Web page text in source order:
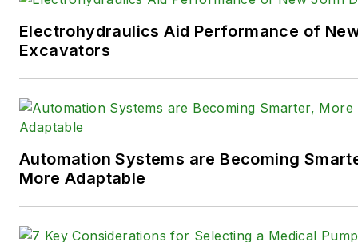
following social media
X (formerly
Twitter):
@TechnlgyEditor
Electrohydraulics Aid Performance of
Excavators
Automation Systems are Becoming
More Adaptable